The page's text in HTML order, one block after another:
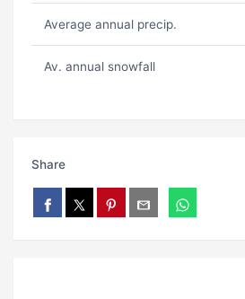
Average annual precip.
Av. annual snowfall
Share